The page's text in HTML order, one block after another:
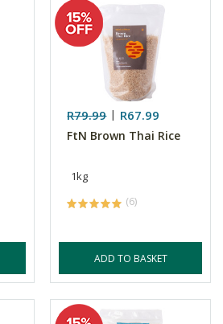
R79.99 R67.99
FtN Brown Thai Rice
1kg
(6)
ADD TO BASKET